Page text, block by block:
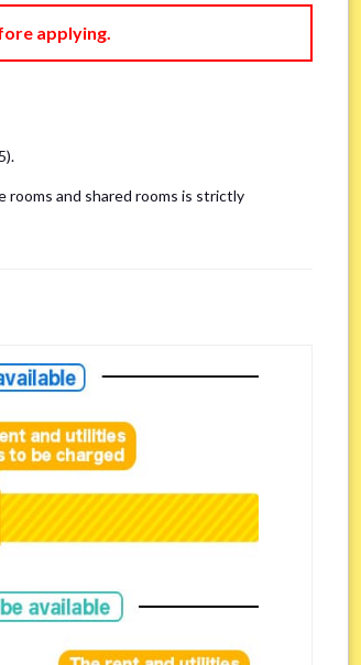
and sheet or
applying.
rooms and shared rooms is strictly